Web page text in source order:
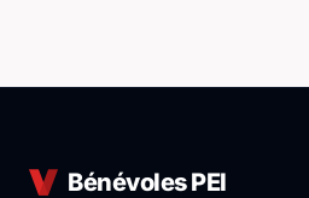
Bénévoles PEI